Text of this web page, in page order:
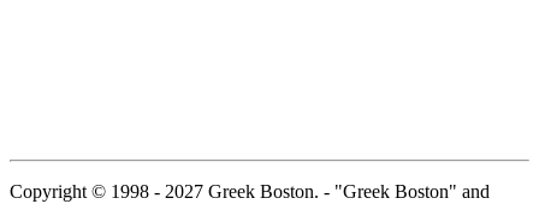
Copyright © 1998 - 2027 Greek Boston. - "Greek Boston" and